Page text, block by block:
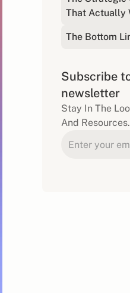
That Actually
The Bottom
Subscribe
newsletter
Stay In The
And Resources.